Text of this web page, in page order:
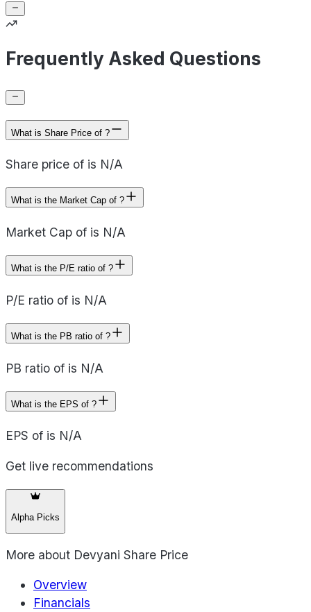
Frequently Asked Questions
What is Share Price of ?
Share price of is N/A
What is the Market Cap of ?
Market Cap of is N/A
What is the P/E ratio of ?
P/E ratio of is N/A
What is the PB ratio of ?
PB ratio of is N/A
What is the EPS of ?
EPS of is N/A
Get live recommendations
Alpha Picks
More about Devyani Share Price
Overview
Financials